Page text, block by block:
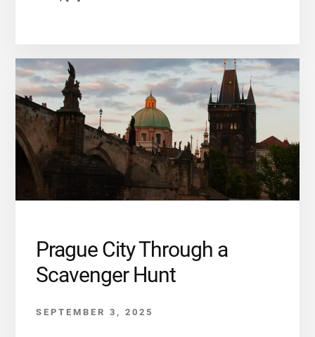
Prague City Through a
Scavenger Hunt
SEPTEMBER 3, 2025